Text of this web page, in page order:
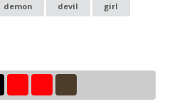
demon devil girl